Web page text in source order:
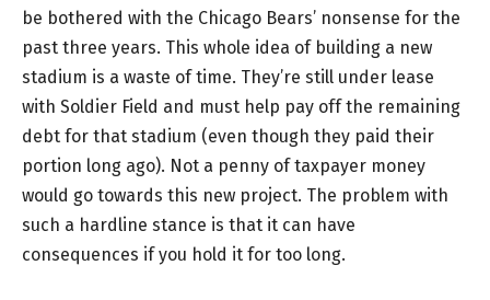
be bothered with the Chicago Bears’ nonsense for the
past three years. This whole idea of building a new
stadium is a waste of time. They’re still under lease
with Soldier Field and must help pay off the remaining
debt for that stadium (even though they paid their
portion long ago). Not a penny of taxpayer money
would go towards this new project. The problem with
such a hardline stance is that it can have
consequences if you hold it for too long.